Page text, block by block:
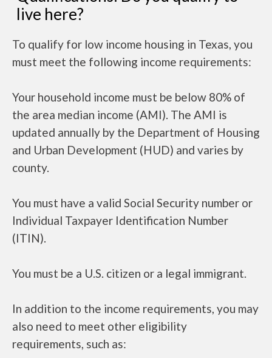
live here?
To qualify for low income housing in Texas, you
must meet the following income requirements:
Your household income must be below 80% of
the area median income (AMI). The AMI is
updated annually by the Department of Housing
and Urban Development (HUD) and varies by
county.
You must have a valid Social Security number or
Individual Taxpayer Identification Number
(ITIN).
You must be a U.S. citizen or a legal immigrant.
In addition to the income requirements, you may
also need to meet other eligibility
requirements, such as: